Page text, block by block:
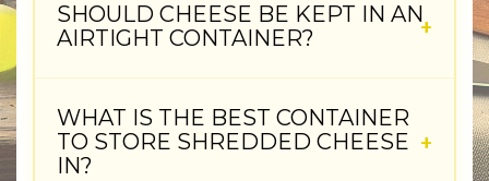
SHOULD CHEESE BE KEPT IN AN
AIRTIGHT CONTAINER?
WHAT IS THE BEST CONTAINER
TO STORE SHREDDED CHEESE
IN?